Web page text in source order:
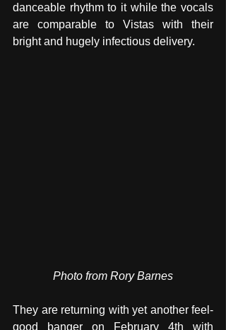
danceable rhythm to it while the vocals
are comparable to Vistas with their
bright and hugely infectious delivery.
Photo from Rory Barnes
They are returning with yet another feel-